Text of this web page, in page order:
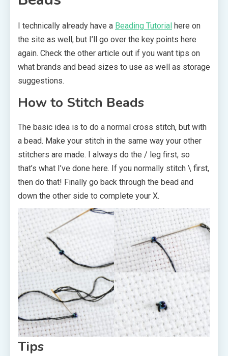
I technically already have a Beading Tutorial here on
the site as well, but I’ll go over the key points here
again. Check the other article out if you want tips on
what brands and bead sizes to use as well as storage
suggestions.
How to Stitch Beads
The basic idea is to do a normal cross stitch, but with
a bead. Make your stitch in the same way your other
stitchers are made. I always do the / leg first, so
that’s what I’ve done here. If you normally stitch \ first,
then do that! Finally go back through the bead and
down the other side to complete your X.
Tips